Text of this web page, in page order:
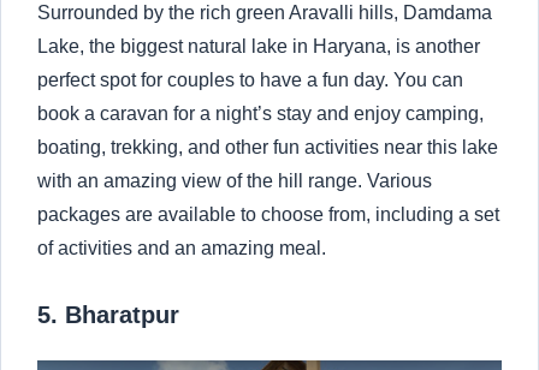
Surrounded by the rich green Aravalli hills, Damdama
Lake, the biggest natural lake in Haryana, is another
perfect spot for couples to have a fun day. You can
book a caravan for a night’s stay and enjoy camping,
boating, trekking, and other fun activities near this lake
with an amazing view of the hill range. Various
packages are available to choose from, including a set
of activities and an amazing meal.
5. Bharatpur